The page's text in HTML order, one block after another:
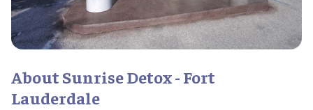
About Sunrise Detox - Fort
Lauderdale